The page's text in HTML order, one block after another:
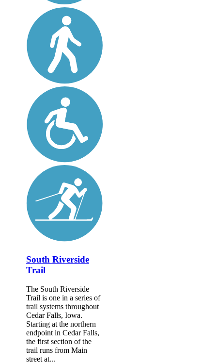
South Riverside
Trail
The South Riverside
Trail is one in a series of
trail systems throughout
Cedar Falls, Iowa.
Starting at the northern
endpoint in Cedar Falls,
the first section of the
trail runs from Main
street at...